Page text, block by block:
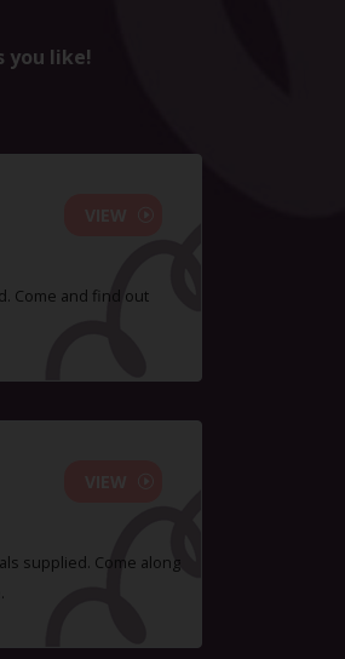
you like!
Come and find out
supplied. Come along